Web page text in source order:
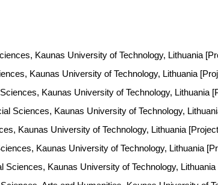
Kaunas University of Technology, Lithuania
Kaunas University of Technology, Lithuania
Kaunas University of Technology, Lithuania
Sciences, Kaunas University of Technology,
Kaunas University of Technology, Lithuania
Kaunas University of Technology, Lithuania
Kaunas University of Technology,